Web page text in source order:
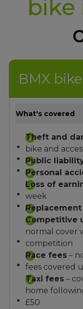
bike
BMX
What's covered
Theft and
bike and
Public
Personal
Loss of
week
Competitive
normal cover
competition
Race fees –
fees covered
Taxi fees –
home
£50